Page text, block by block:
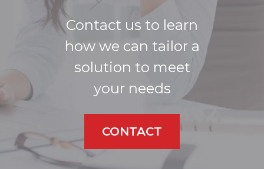
Contact us to learn
how we can tailor a
solution to meet
your needs
CONTACT